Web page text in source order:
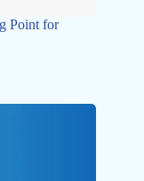
Point for